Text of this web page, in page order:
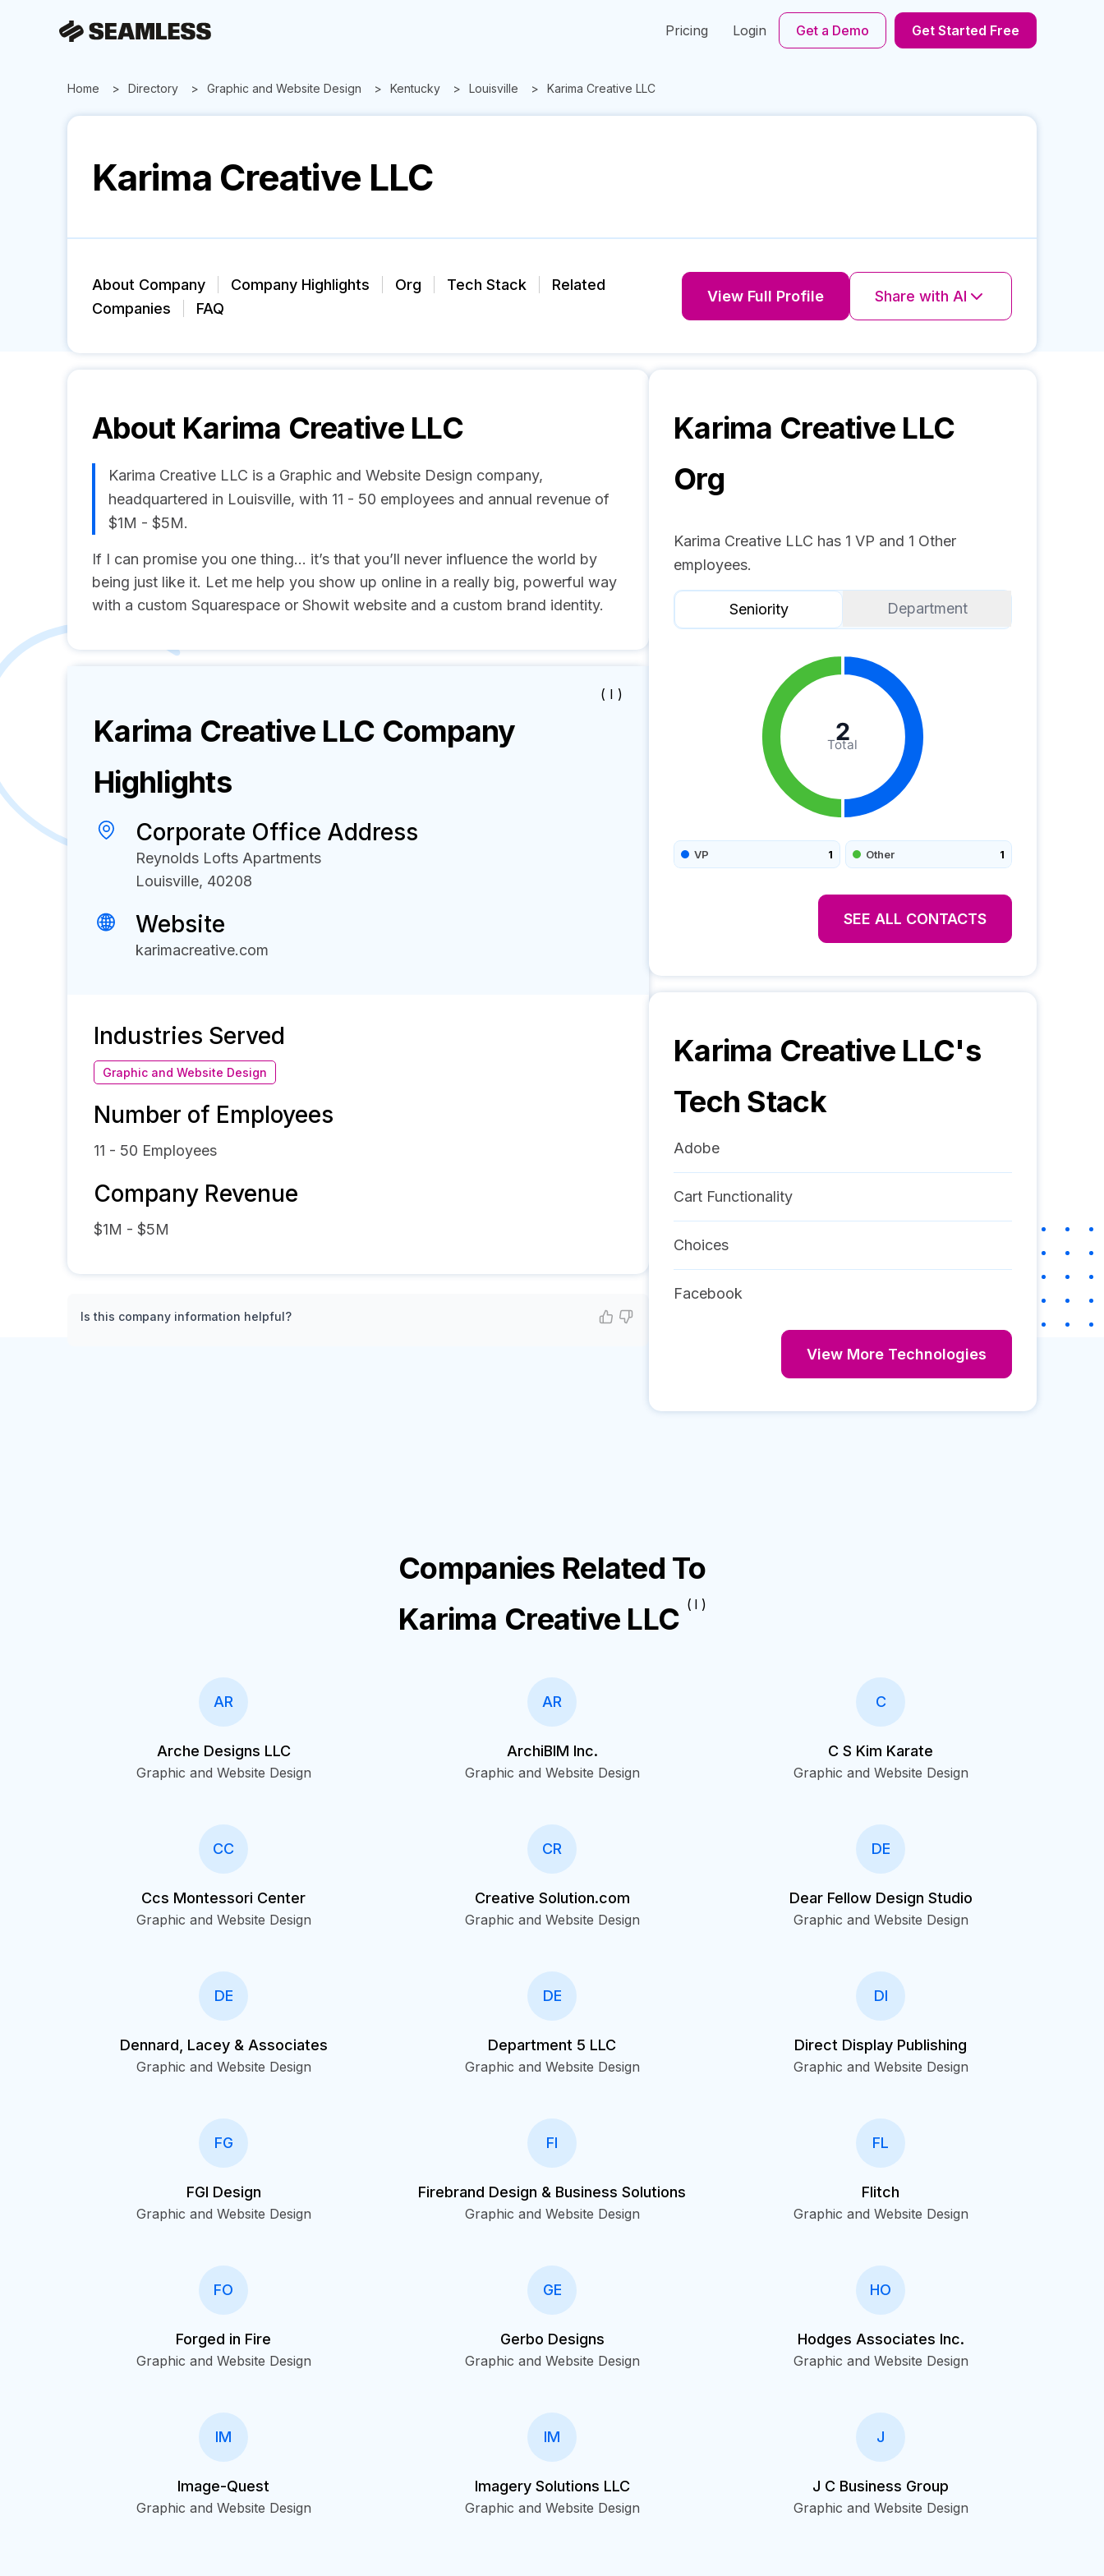
Pricing Login Get a Demo Get Started Free
Home Directory Graphic and Website Design Kentucky Louisville Karima Creative LLC
Karima Creative LLC
About Company Company Highlights Org Tech Stack
Related
Companies
FAQ
View Full Profile Share with AI
About Karima Creative LLC
Karima Creative LLC is a Graphic and Website Design company,
headquartered in Louisville, with 11 - 50 employees and annual revenue of
$1M - $5M.
If I can promise you one thing… it’s that you’ll never influence the world by
being just like it. Let me help you show up online in a really big, powerful way
with a custom Squarespace or Showit website and a custom brand identity.
( I )
Karima Creative LLC Company
Highlights
Corporate Office Address
Reynolds Lofts Apartments
Louisville, 40208
Website
karimacreative.com
Industries Served
Graphic and Website Design
Number of Employees
11 - 50 Employees
Company Revenue
$1M - $5M
Is this company information helpful?
Karima Creative LLC
Org
Karima Creative LLC has 1 VP and 1 Other
employees.
Seniority Department
Total
2
VP 1 Other 1
SEE ALL CONTACTS
Karima Creative LLC's
Tech Stack
Adobe
Cart Functionality
Choices
Facebook
View More Technologies
Companies Related To
Karima Creative LLC ( I )
AR
Arche Designs LLC
Graphic and Website Design
AR
ArchiBIM Inc.
Graphic and Website Design
C
C S Kim Karate
Graphic and Website Design
CC
Ccs Montessori Center
Graphic and Website Design
CR
Creative Solution.com
Graphic and Website Design
DE
Dear Fellow Design Studio
Graphic and Website Design
DE
Dennard, Lacey & Associates
Graphic and Website Design
DE
Department 5 LLC
Graphic and Website Design
DI
Direct Display Publishing
Graphic and Website Design
FG
FGI Design
Graphic and Website Design
FI
Firebrand Design & Business Solutions
Graphic and Website Design
FL
Flitch
Graphic and Website Design
FO
Forged in Fire
Graphic and Website Design
GE
Gerbo Designs
Graphic and Website Design
HO
Hodges Associates Inc.
Graphic and Website Design
IM
Image-Quest
Graphic and Website Design
IM
Imagery Solutions LLC
Graphic and Website Design
J
J C Business Group
Graphic and Website Design